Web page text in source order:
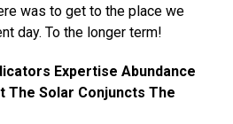
was to get to the place we
day. To the longer term!
Expertise Abundance
The Solar Conjuncts The